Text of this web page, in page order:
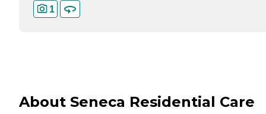
1
About Seneca Residential Care